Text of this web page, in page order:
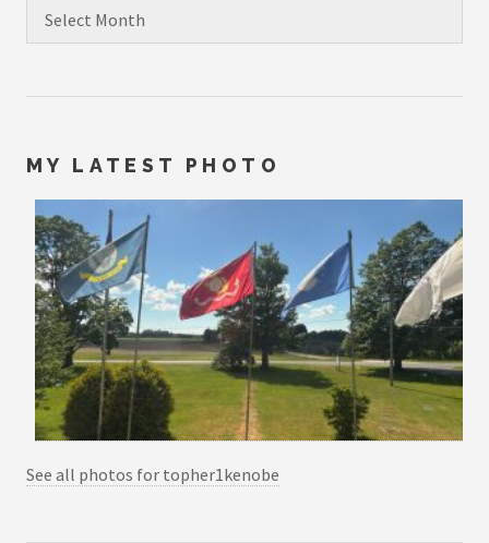
MY LATEST PHOTO
See all photos for topher1kenobe